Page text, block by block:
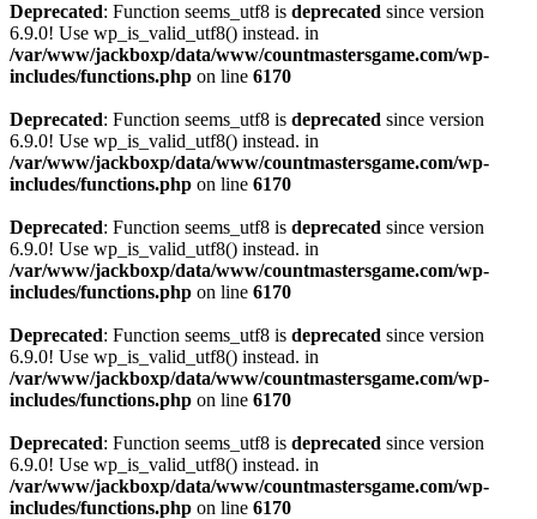
Deprecated: Function seems_utf8 is deprecated since version
6.9.0! Use wp_is_valid_utf8() instead. in
/var/www/jackboxp/data/www/countmastersgame.com/wp-
includes/functions.php on line 6170
Deprecated: Function seems_utf8 is deprecated since version
6.9.0! Use wp_is_valid_utf8() instead. in
/var/www/jackboxp/data/www/countmastersgame.com/wp-
includes/functions.php on line 6170
Deprecated: Function seems_utf8 is deprecated since version
6.9.0! Use wp_is_valid_utf8() instead. in
/var/www/jackboxp/data/www/countmastersgame.com/wp-
includes/functions.php on line 6170
Deprecated: Function seems_utf8 is deprecated since version
6.9.0! Use wp_is_valid_utf8() instead. in
/var/www/jackboxp/data/www/countmastersgame.com/wp-
includes/functions.php on line 6170
Deprecated: Function seems_utf8 is deprecated since version
6.9.0! Use wp_is_valid_utf8() instead. in
/var/www/jackboxp/data/www/countmastersgame.com/wp-
includes/functions.php on line 6170